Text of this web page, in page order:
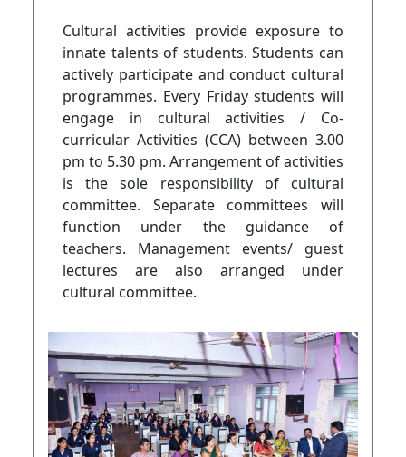
Cultural activities provide exposure to
innate talents of students. Students can
actively participate and conduct cultural
programmes. Every Friday students will
engage in cultural activities / Co-
curricular Activities (CCA) between 3.00
pm to 5.30 pm. Arrangement of activities
is the sole responsibility of cultural
committee. Separate committees will
function under the guidance of
teachers. Management events/ guest
lectures are also arranged under
cultural committee.